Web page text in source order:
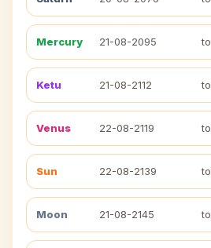
Mercury 21-08-2095 to
Ketu 21-08-2112 to
Venus 22-08-2119 to
Sun 22-08-2139 to
Moon 21-08-2145 to